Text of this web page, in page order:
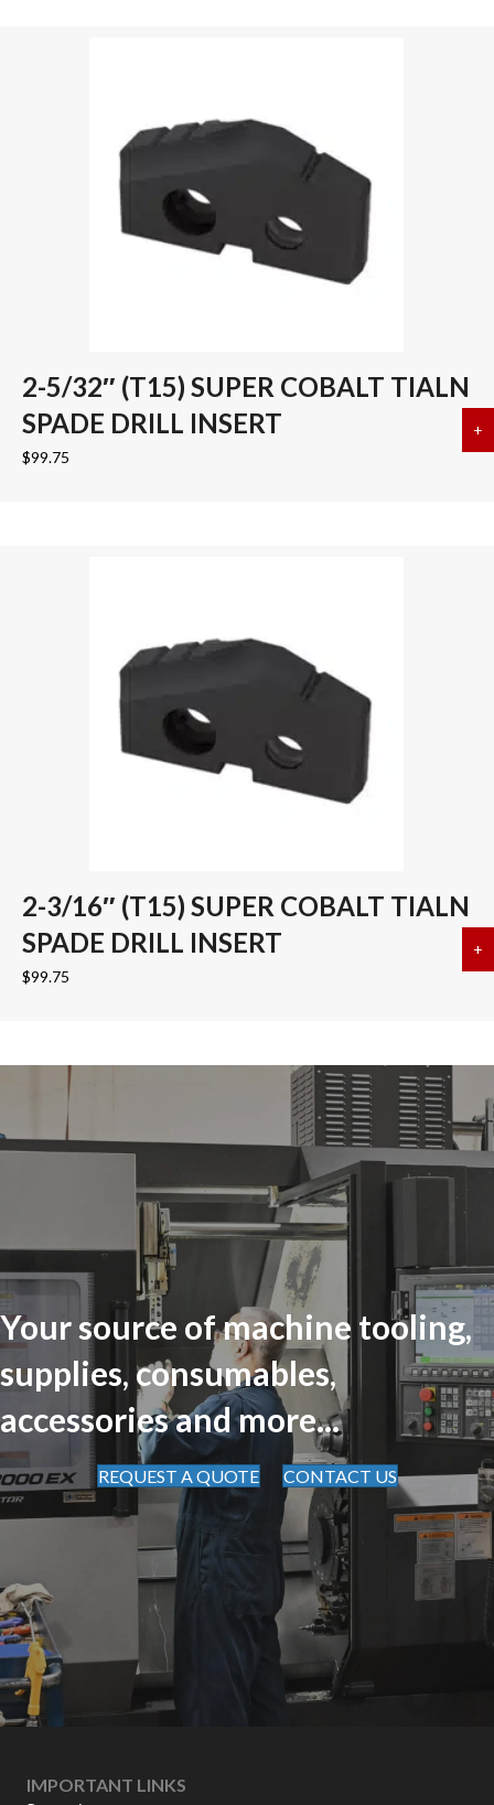
2-5/32″ (T15) SUPER COBALT TIALN
SPADE DRILL INSERT
$99.75
+
2-3/16″ (T15) SUPER COBALT TIALN
SPADE DRILL INSERT
$99.75
+
Your source of machine tooling,
supplies, consumables,
accessories and more...
REQUEST A QUOTE CONTACT US
IMPORTANT LINKS